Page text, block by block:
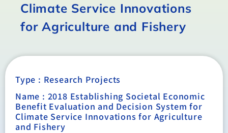
Climate Service Innovations
for Agriculture and Fishery
Type : Research Projects
Name : 2018 Establishing Societal Economic
Benefit Evaluation and Decision System for
Climate Service Innovations for Agriculture
and Fishery